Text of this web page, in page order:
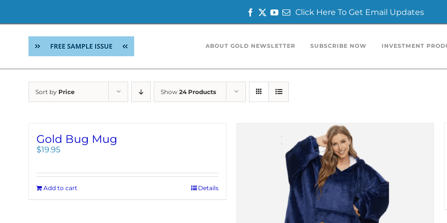
Facebook
Twitter
YouTube
Email
Click Here To Get Email Updates
ABOUT GOLD NEWSLETTER SUBSCRIBE NOW INVESTMENT
Sort by Price Show 24 Products
Gold Bug Mug
$19.95
Add to cart Details